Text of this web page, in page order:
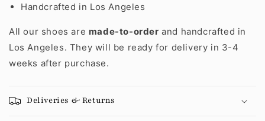
Handcrafted in Los Angeles
All our shoes are made-to-order and handcrafted in
Los Angeles. They will be ready for delivery in 3-4
weeks after purchase.
Deliveries & Returns